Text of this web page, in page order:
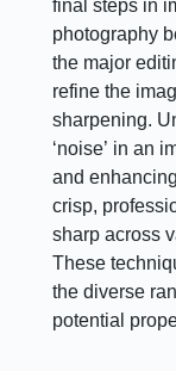
final steps in
photography
the major
refine the
sharpening.
‘noise’ in an
and
crisp,
sharp across
These
the diverse
potential